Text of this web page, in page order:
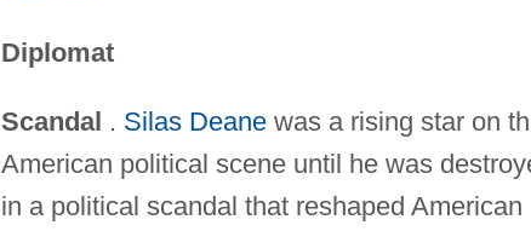
Diplomat
Scandal . Silas Deanewas a rising star on
American political scene until he was
in a political scandal that reshaped American